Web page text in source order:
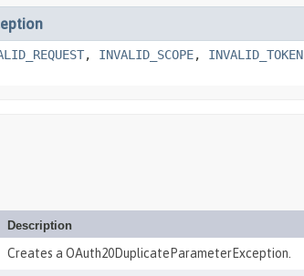
, INVALID_SCOPE, INVALID_TOKEN
Description
Creates a OAuth20DuplicateParameterException.